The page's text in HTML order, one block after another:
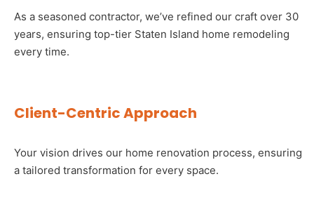
As a seasoned contractor, we’ve refined our craft over 30
years, ensuring top-tier Staten Island home remodeling
every time.
Client-Centric Approach
Your vision drives our home renovation process, ensuring
a tailored transformation for every space.